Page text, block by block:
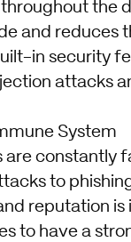
the
and reduces
in security
attacks
System
are constantly
to
reputation is
to have a